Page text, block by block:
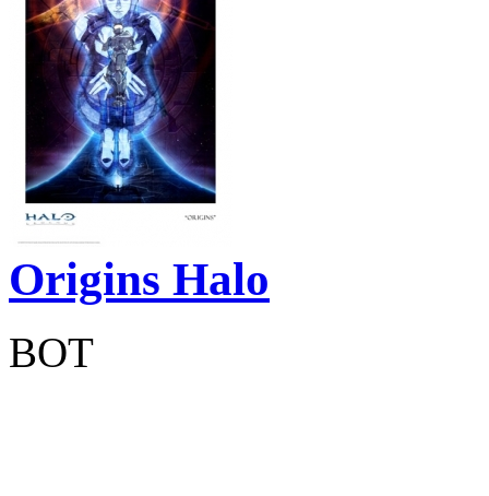
Origins Halo
BOT